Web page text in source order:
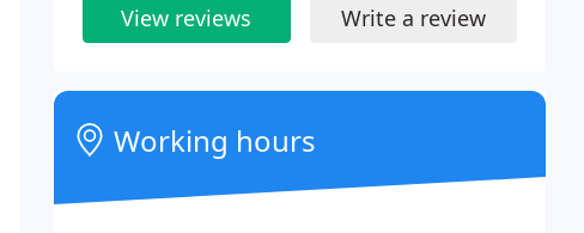
View reviews Write a review
Working hours